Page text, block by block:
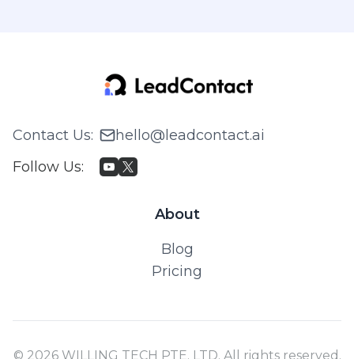
Contact Us:
hello@leadcontact.ai
Follow Us:
About
Blog
Pricing
© 2026 WILLING TECH PTE. LTD. All rights reserved.